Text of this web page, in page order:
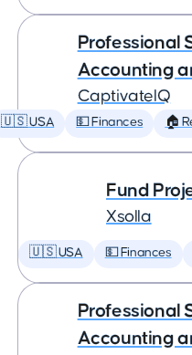
Professional
Accounting
CaptivateIQ
🇺🇸 USA 💵 Finances 🏠
Fund
Xsolla
🇺🇸 USA 💵 Finances
Professional
Accounting